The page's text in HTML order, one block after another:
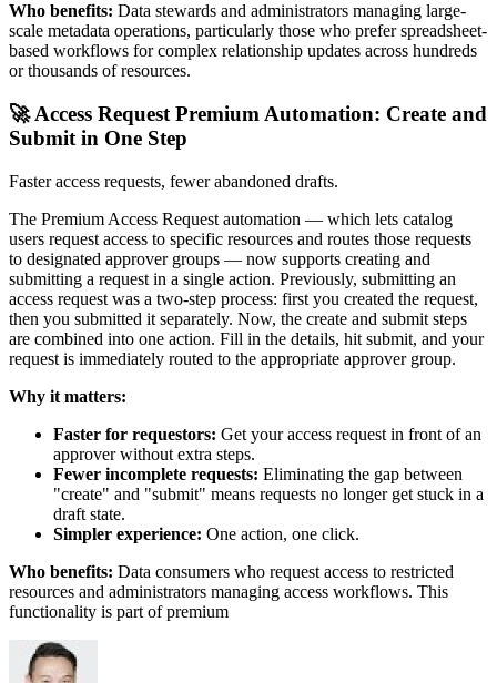
Who benefits: Data stewards and administrators managing large-
scale metadata operations, particularly those who prefer spreadsheet-
based workflows for complex relationship updates across hundreds
or thousands of resources.
🚀 Access Request Premium Automation: Create and
Submit in One Step
Faster access requests, fewer abandoned drafts.
The Premium Access Request automation — which lets catalog
users request access to specific resources and routes those requests
to designated approver groups — now supports creating and
submitting a request in a single action. Previously, submitting an
access request was a two-step process: first you created the request,
then you submitted it separately. Now, the create and submit steps
are combined into one action. Fill in the details, hit submit, and your
request is immediately routed to the appropriate approver group.
Why it matters:
Faster for requestors: Get your access request in front of an
approver without extra steps.
Fewer incomplete requests: Eliminating the gap between
"create" and "submit" means requests no longer get stuck in a
draft state.
Simpler experience: One action, one click.
Who benefits: Data consumers who request access to restricted
resources and administrators managing access workflows. This
functionality is part of premium